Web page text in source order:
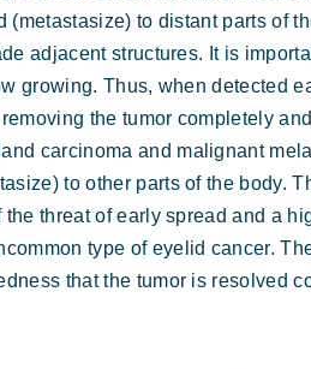
to distant parts of
adjacent structures. It is
growing. Thus, when detected
the tumor completely
carcinoma and malignant
to other parts of the body.
threat of early spread and a
type of eyelid cancer.
that the tumor is resolved